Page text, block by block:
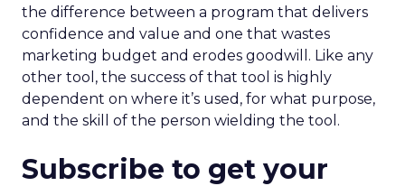
the difference between a program that delivers
confidence and value and one that wastes
marketing budget and erodes goodwill. Like any
other tool, the success of that tool is highly
dependent on where it’s used, for what purpose,
and the skill of the person wielding the tool.
Subscribe to get your